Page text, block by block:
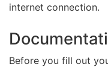
internet connection.
Before you fill out